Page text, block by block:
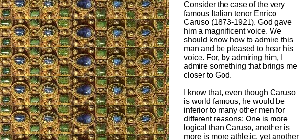
Consider the case of the very
famous Italian tenor Enrico
Caruso (1873-1921). God gave
him a magnificent voice. We
should know how to admire this
man and be pleased to hear his
voice. For, by admiring him, I
admire something that brings me
closer to God.
I know that, even though Caruso
is world famous, he would be
inferior to many other men for
different reasons: One is more
logical than Caruso, another is
more is more athletic, yet another